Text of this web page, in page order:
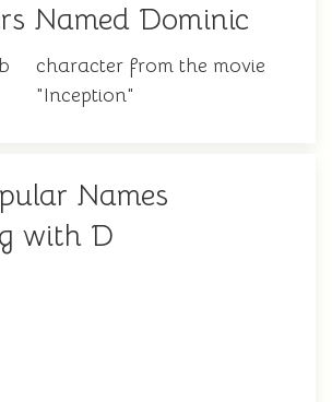
Named Dominic
character from the movie
"Inception"
Names
with D